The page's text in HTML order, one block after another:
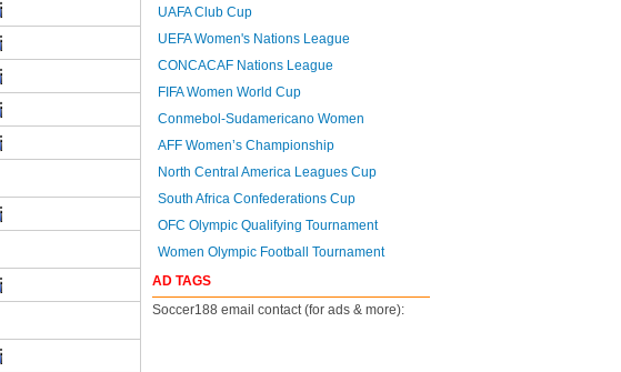
UAFA Club Cup
UEFA Women's Nations League
CONCACAF Nations League
FIFA Women World Cup
Conmebol-Sudamericano Women
AFF Women’s Championship
North Central America Leagues Cup
South Africa Confederations Cup
OFC Olympic Qualifying Tournament
Women Olympic Football Tournament
AD TAGS
Soccer188 email contact (for ads & more):